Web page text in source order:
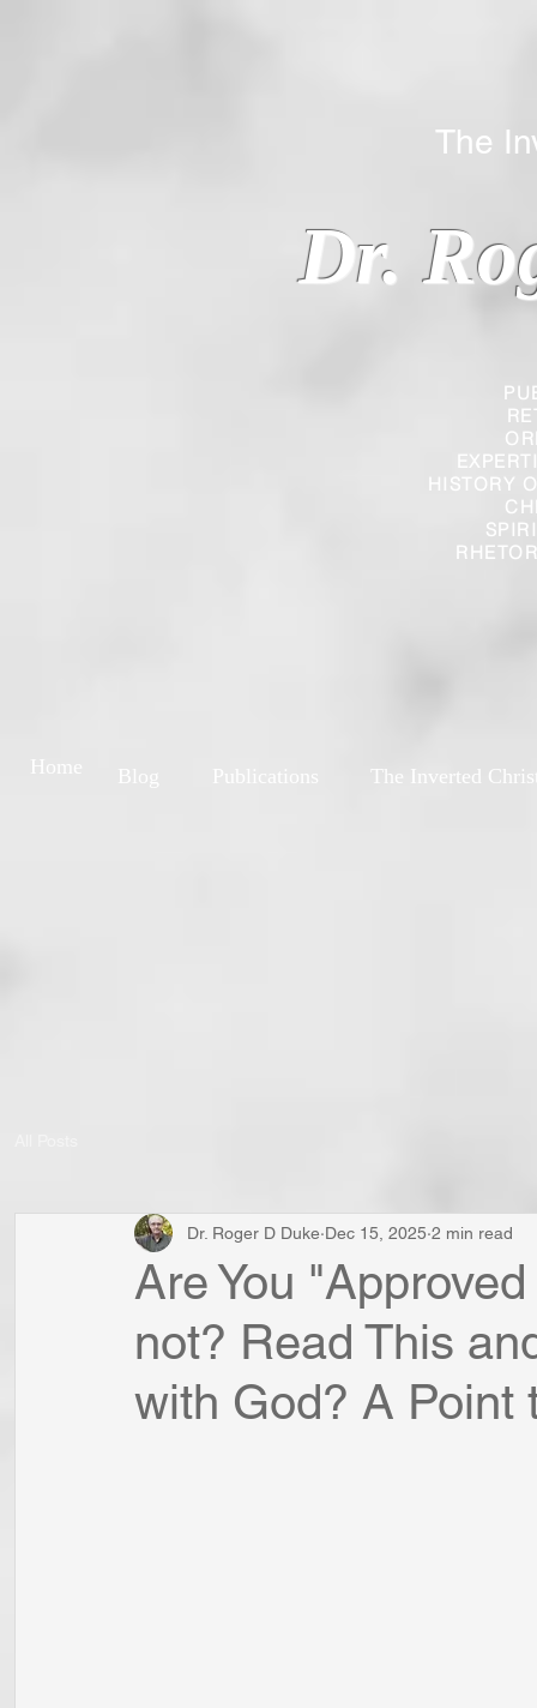
HISTORY
Dr.
The
The Inverted
Home
Are You
not? Read This
with God? A Point
Dr. Roger D Duke Dec 15, 2025 2 min read